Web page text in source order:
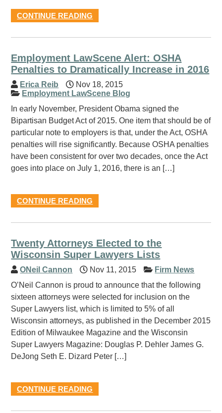
CONTINUE READING
Employment LawScene Alert: OSHA
Penalties to Dramatically Increase in 2016
Erica Reib
Nov 18, 2015
Employment LawScene Blog
In early November, President Obama signed the
Bipartisan Budget Act of 2015. One item that should be of
particular note to employers is that, under the Act, OSHA
penalties will rise significantly. Because OSHA penalties
have been consistent for over two decades, once the Act
goes into place on July 1, 2016, there is an […]
CONTINUE READING
Twenty Attorneys Elected to the
Wisconsin Super Lawyers Lists
ONeil Cannon Nov 11, 2015
Firm News
O’Neil Cannon is proud to announce that the following
sixteen attorneys were selected for inclusion on the
Super Lawyers list, which is limited to 5% of all
Wisconsin attorneys, as published in the December 2015
Edition of Milwaukee Magazine and the Wisconsin
Super Lawyers Magazine: Douglas P. Dehler James G.
DeJong Seth E. Dizard Peter […]
CONTINUE READING